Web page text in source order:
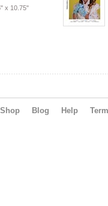
x 10.75"
Shop Blog Help